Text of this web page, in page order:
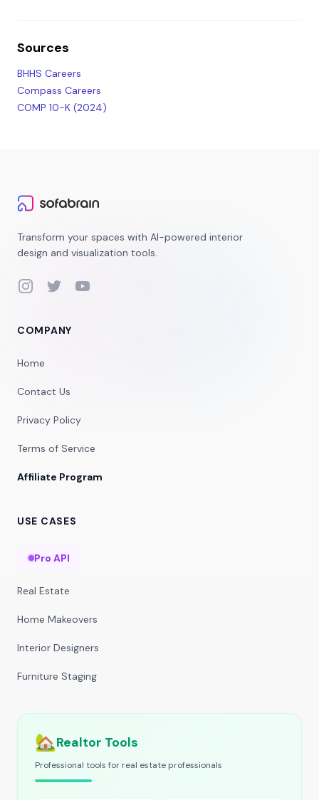
Sources
BHHS Careers
Compass Careers
COMP 10-K (2024)
Transform your spaces with AI-powered interior
design and visualization tools.
InstagramTwitterYouTube
COMPANY
Home
Contact Us
Privacy Policy
Terms of Service
Affiliate Program
USE CASES
Pro API
Real Estate
Home Makeovers
Interior Designers
Furniture Staging
🏡Realtor Tools
Professional tools for real estate professionals